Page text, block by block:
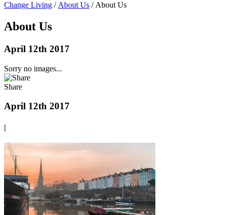
Change Living / About Us / About Us
About Us
April 12th 2017
Sorry no images...
Share
April 12th 2017
|